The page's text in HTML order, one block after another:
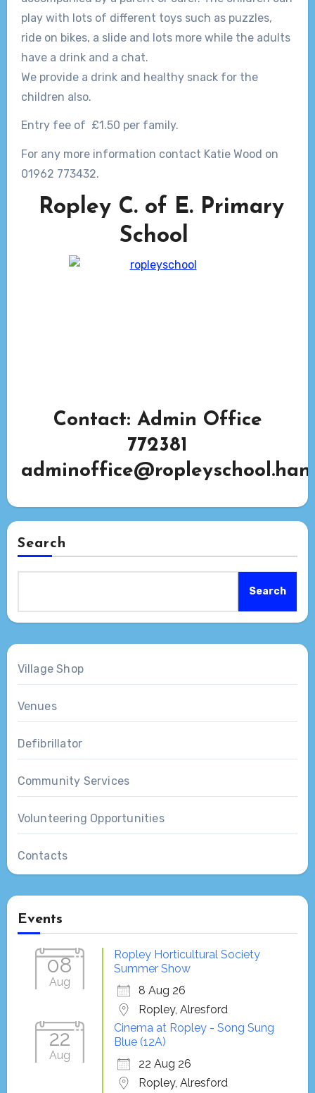
play with lots of different toys such as puzzles,
ride on bikes, a slide and lots more while the adults
have a drink and a chat.
We provide a drink and healthy snack for the
children also.
Entry fee of £1.50 per family.
For any more information contact Katie Wood on
01962 773432.
Ropley C. of E. Primary
School
Contact: Admin Office
772381
Search
Search
Village Shop
Venues
Defibrillator
Community Services
Volunteering Opportunities
Contacts
Events
08
Aug
Ropley Horticultural Society
Summer Show
8 Aug 26
Ropley, Alresford
22
Aug
Cinema at Ropley - Song Sung
Blue (12A)
22 Aug 26
Ropley, Alresford